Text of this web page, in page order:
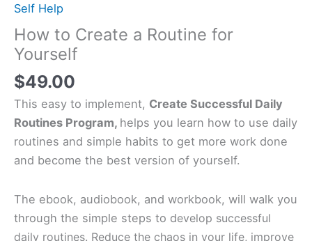
Self Help
How to Create a Routine for
Yourself
$49.00
This easy to implement, Create Successful Daily
Routines Program, helps you learn how to use daily
routines and simple habits to get more work done
and become the best version of yourself.
The ebook, audiobook, and workbook, will walk you
through the simple steps to develop successful
daily routines. Reduce the chaos in your life, improve